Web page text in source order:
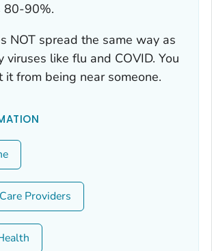
80-90%.
NOT spread the same way as
viruses like flu and COVID. You
it from being near someone.
Providers